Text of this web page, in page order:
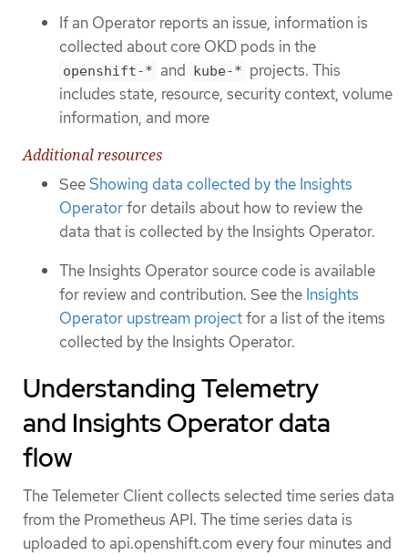
If an Operator reports an issue, information is
collected about core OKD pods in the
openshift-* and kube-* projects. This
includes state, resource, security context, volume
information, and more
Additional resources
SeeShowing data collected by the Insights
Operatorfor details about how to review the
data that is collected by the Insights Operator.
The Insights Operator source code is available
for review and contribution. See the Insights
Operator upstream projectfor a list of the items
collected by the Insights Operator.
Understanding Telemetry
and Insights Operator data
flow
The Telemeter Client collects selected time series data
from the Prometheus API. The time series data is
uploaded to api.openshift.com every four minutes and